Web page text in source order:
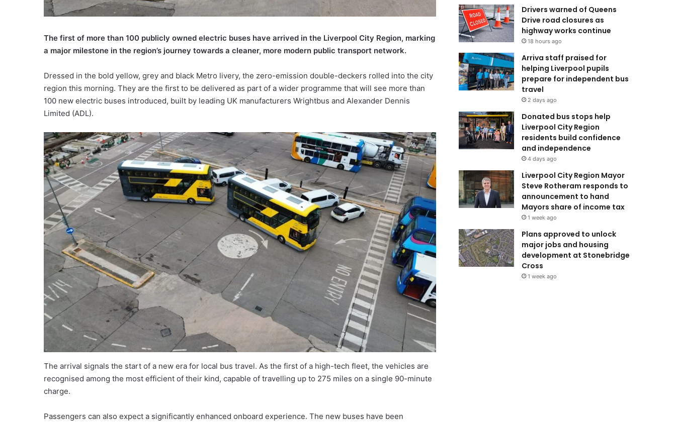
The first of more than 100 publicly owned electric buses have arrived in the Liverpool City Region, marking
a major milestone in the region’s journey towards a cleaner, more modern public transport network.
Dressed in the bold yellow, grey and black Metro livery, the zero-emission double-deckers rolled into the city
region this morning. They are the first to be delivered as part of a wider programme that will see more than
100 new electric buses introduced, built by leading UK manufacturers Wrightbus and Alexander Dennis
Limited (ADL).
The arrival signals the start of a new era for local bus travel. As the first of a high-tech fleet, the vehicles are
recognised among the most efficient of their kind, capable of travelling up to 275 miles on a single 90-minute
charge.
Passengers can also expect a significantly enhanced onboard experience. The new buses have been
Drivers warned of Queens
Drive road closures as
highway works continue
18 hours ago
Arriva staff praised for
helping Liverpool pupils
prepare for independent bus
travel
2 days ago
Donated bus stops help
Liverpool City Region
residents build confidence
and independence
4 days ago
Liverpool City Region Mayor
Steve Rotheram responds to
announcement to hand
Mayors share of income tax
1 week ago
Plans approved to unlock
major jobs and housing
development at Stonebridge
Cross
1 week ago